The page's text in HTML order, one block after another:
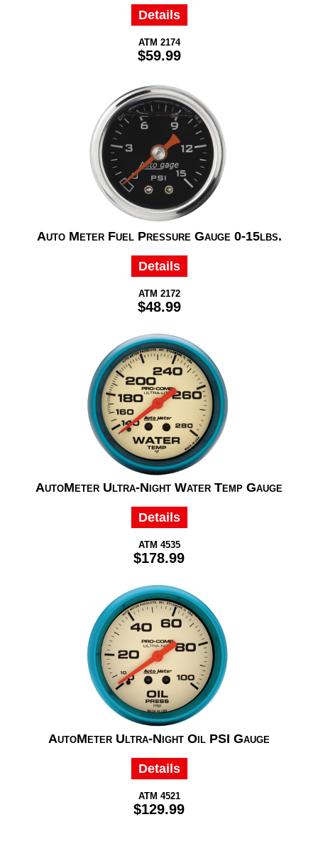
Details
ATM 2174
$59.99
Auto Meter Fuel Pressure Gauge 0-15lbs.
Details
ATM 2172
$48.99
AutoMeter Ultra-Night Water Temp Gauge
Details
ATM 4535
$178.99
AutoMeter Ultra-Night Oil PSI Gauge
Details
ATM 4521
$129.99